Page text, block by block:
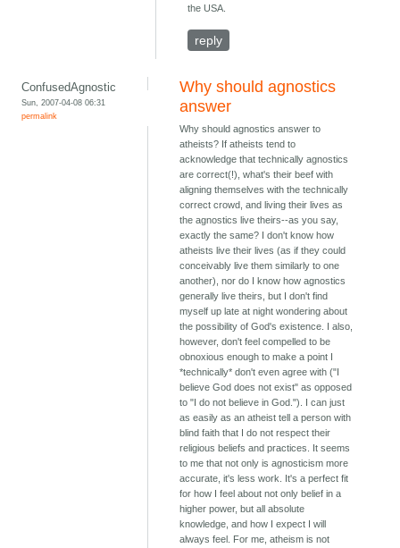
the USA.
reply
ConfusedAgnostic
Sun, 2007-04-08 06:31
permalink
Why should agnostics
answer
Why should agnostics answer to
atheists? If atheists tend to
acknowledge that technically agnostics
are correct(!), what's their beef with
aligning themselves with the technically
correct crowd, and living their lives as
the agnostics live theirs--as you say,
exactly the same? I don't know how
atheists live their lives (as if they could
conceivably live them similarly to one
another), nor do I know how agnostics
generally live theirs, but I don't find
myself up late at night wondering about
the possibility of God's existence. I also,
however, don't feel compelled to be
obnoxious enough to make a point I
*technically* don't even agree with ("I
believe God does not exist" as opposed
to "I do not believe in God."). I can just
as easily as an atheist tell a person with
blind faith that I do not respect their
religious beliefs and practices. It seems
to me that not only is agnosticism more
accurate, it's less work. It's a perfect fit
for how I feel about not only belief in a
higher power, but all absolute
knowledge, and how I expect I will
always feel. For me, atheism is not